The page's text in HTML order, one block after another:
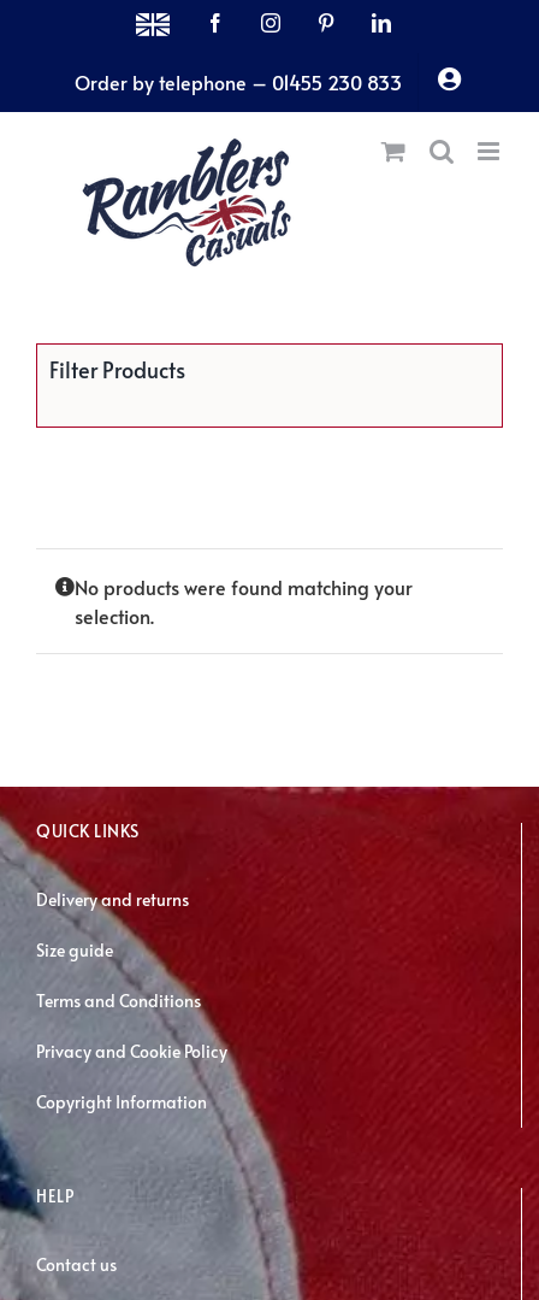
MADE
IN
UK
FacebookInstagramPinterestLinkedIn
Order by telephone – 01455 230 833
No products were found matching your
selection.
Filter Products
QUICK LINKS
Delivery and returns
Size guide
Terms and Conditions
Privacy and Cookie Policy
Copyright Information
HELP
Contact us